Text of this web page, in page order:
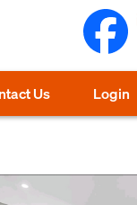
Us Login